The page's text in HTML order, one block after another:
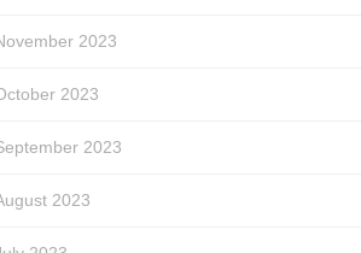
2023
2023
2023
2023